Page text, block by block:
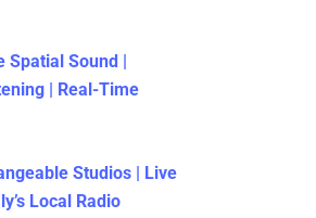
Sound |
| Real-Time
Studios | Live
Local Radio